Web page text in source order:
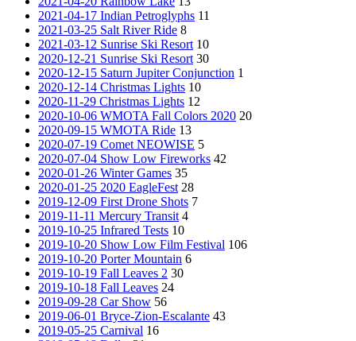
2021-04-17 Indian Petroglyphs 11
2021-03-25 Salt River Ride 8
2021-03-12 Sunrise Ski Resort 10
2020-12-21 Sunrise Ski Resort 30
2020-12-15 Saturn Jupiter Conjunction 1
2020-12-14 Christmas Lights 10
2020-11-29 Christmas Lights 12
2020-10-06 WMOTA Fall Colors 2020 20
2020-09-15 WMOTA Ride 13
2020-07-19 Comet NEOWISE 5
2020-07-04 Show Low Fireworks 42
2020-01-26 Winter Games 35
2020-01-25 2020 EagleFest 28
2019-12-09 First Drone Shots 7
2019-11-11 Mercury Transit 4
2019-10-25 Infrared Tests 10
2019-10-20 Show Low Film Festival 106
2019-10-20 Porter Mountain 6
2019-10-19 Fall Leaves 2 30
2019-10-18 Fall Leaves 24
2019-09-28 Car Show 56
2019-06-01 Bryce-Zion-Escalante 43
2019-05-25 Carnival 16